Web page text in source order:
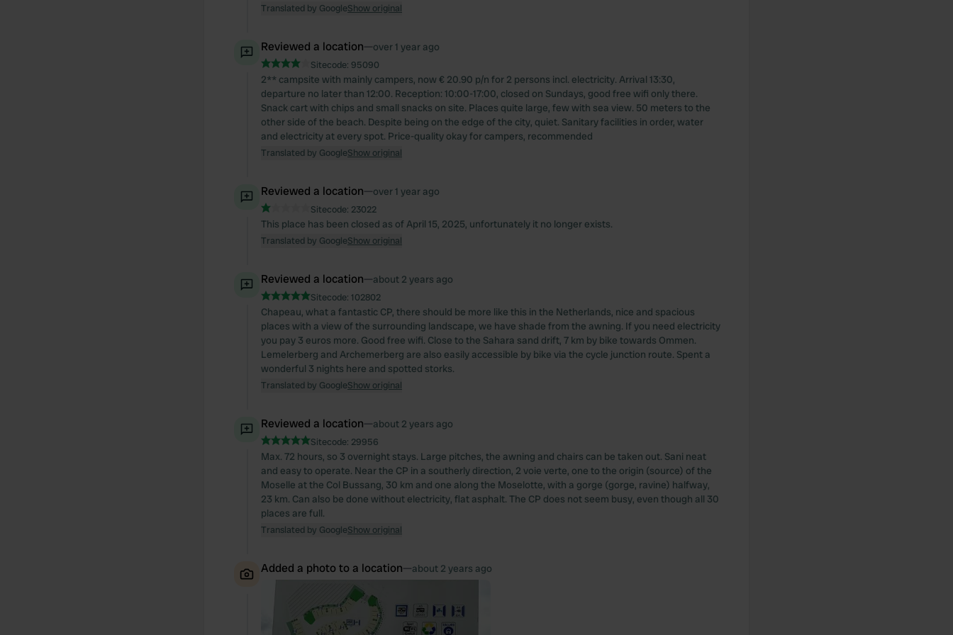
Translated by GoogleShow original
Reviewed a location—over 1 year ago
Sitecode: 95090
2** campsite with mainly campers, now € 20.90 p/n for 2 persons incl. electricity. Arrival 13:30,
departure no later than 12:00. Reception: 10:00-17:00, closed on Sundays, good free wifi only there.
Snack cart with chips and small snacks on site. Places quite large, few with sea view. 50 meters to the
other side of the beach. Despite being on the edge of the city, quiet. Sanitary facilities in order, water
and electricity at every spot. Price-quality okay for campers, recommended
Translated by GoogleShow original
Reviewed a location—over 1 year ago
Sitecode: 23022
This place has been closed as of April 15, 2025, unfortunately it no longer exists.
Translated by GoogleShow original
Reviewed a location—about 2 years ago
Sitecode: 102802
Chapeau, what a fantastic CP, there should be more like this in the Netherlands, nice and spacious
places with a view of the surrounding landscape, we have shade from the awning. If you need electricity
you pay 3 euros more. Good free wifi. Close to the Sahara sand drift, 7 km by bike towards Ommen.
Lemelerberg and Archemerberg are also easily accessible by bike via the cycle junction route. Spent a
wonderful 3 nights here and spotted storks.
Translated by GoogleShow original
Reviewed a location—about 2 years ago
Sitecode: 29956
Max. 72 hours, so 3 overnight stays. Large pitches, the awning and chairs can be taken out. Sani neat
and easy to operate. Near the CP in a southerly direction, 2 voie verte, one to the origin (source) of the
Moselle at the Col Bussang, 30 km and one along the Moselotte, with a gorge (gorge, ravine) halfway,
23 km. Can also be done without electricity, flat asphalt. The CP does not seem busy, even though all 30
places are full.
Translated by GoogleShow original
Added a photo to a location—about 2 years ago